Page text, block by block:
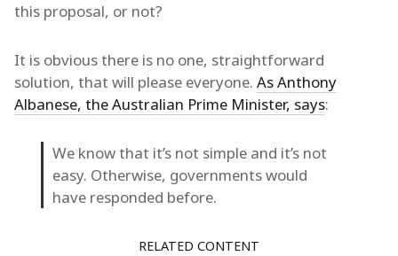
this proposal, or not?
It is obvious there is no one, straightforward
solution, that will please everyone. As Anthony
Albanese, the Australian Prime Minister, says:
We know that it’s not simple and it’s not
easy. Otherwise, governments would
have responded before.
RELATED CONTENT